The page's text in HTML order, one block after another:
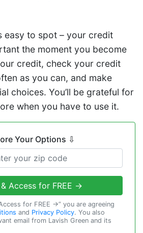
easy to spot – your credit
the moment you become
credit, check your credit
as you can, and make
choices. You’ll be grateful for
when you have to use it.
Your Options ⇩
Access for FREE →
for FREE →” you are agreeing
and Privacy Policy. You also
email from Lavish Green and its